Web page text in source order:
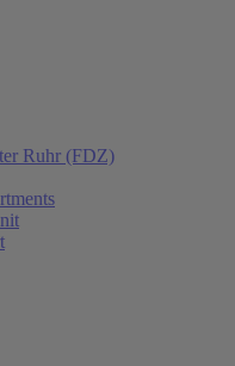
Ruhr (FDZ)